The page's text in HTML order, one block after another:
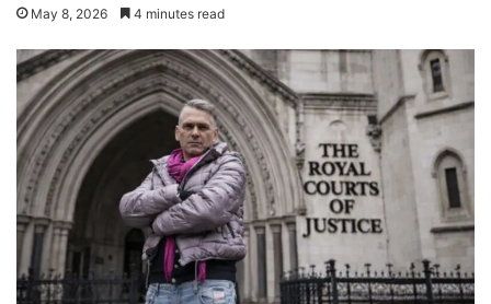
May 8, 2026 4 minutes read